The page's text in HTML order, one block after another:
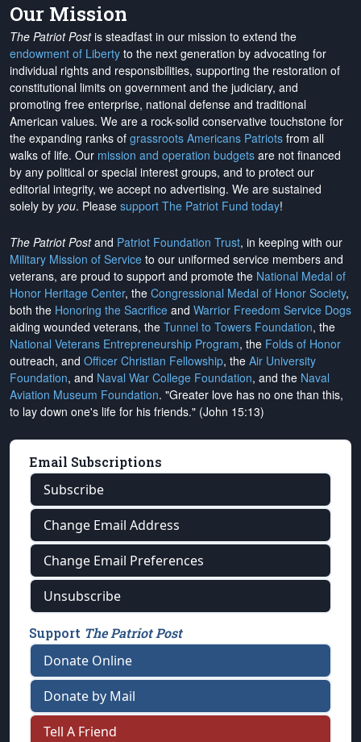
Our Mission
The Patriot Postis steadfast in our mission to extend the
endowment of Liberty to the next generation by advocating for
individual rights and responsibilities, supporting the restoration of
constitutional limits on government and the judiciary, and
promoting free enterprise, national defense and traditional
American values. We are a rock-solid conservative touchstone for
the expanding ranks of grassroots Americans Patriots from all
walks of life. Our mission and operation budgets are not financed
by any political or special interest groups, and to protect our
editorial integrity, we accept no advertising. We are sustained
solely by you. Please support The Patriot Fund today!
The Patriot Postand Patriot Foundation Trust, in keeping with our
Military Mission of Service to our uniformed service members and
veterans, are proud to support and promote the National Medal of
Honor Heritage Center, the Congressional Medal of Honor Society,
both the Honoring the Sacrifice and Warrior Freedom Service Dogs
aiding wounded veterans, the Tunnel to Towers Foundation, the
National Veterans Entrepreneurship Program, the Folds of Honor
outreach, and Officer Christian Fellowship, the Air University
Foundation, and Naval War College Foundation, and the Naval
Aviation Museum Foundation. "Greater love has no one than this,
to lay down one's life for his friends." (John 15:13)
Email Subscriptions
Subscribe
Change Email Address
Change Email Preferences
Unsubscribe
Support The Patriot Post
Donate Online
Donate by Mail
Tell A Friend